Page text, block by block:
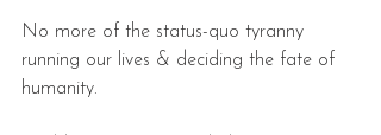
No more of the status-quo tyranny
running our lives & deciding the fate of
humanity.